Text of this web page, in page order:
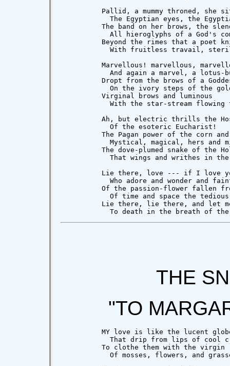
Pallid, a mummy throned, she
The Egyptian eyes, the
The band on her brows, the
All hieroglyphs of a God's
Beyond the rimes that a poet
With fruitless travail,
Marvellous! marvellous,
And again a marvel, a lotus-
Dropt from the brows of a
On the ivory steps of the
          Virginal brows and luminous
With the star-stream flowing
Ah, but electric thrills the
            Of the esoteric Eucharist!
The Pagan power of the corn
Mystical, magical, hers and
The dove-plumed snake of the
That wings and writhes in
Lie there, love --- if I love
Who adore and wonder and
Of the passion-flower fallen
Of time and space the
Lie there, lie there, and let
THE
"TO
MY love is like the lucent
That drip from lips of cool
To clothe them with the virgin
Of mosses, flowers, and